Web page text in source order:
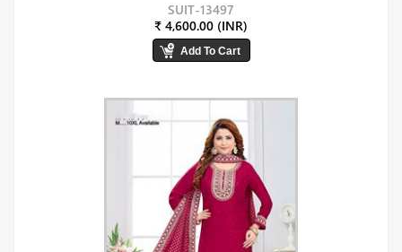
SUIT-13497
₹ 4,600.00 (INR)